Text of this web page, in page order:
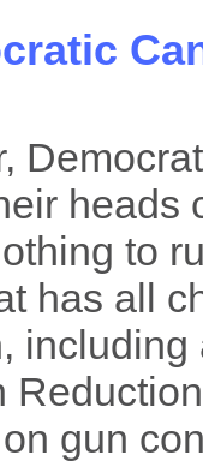
heads
to
has all
gun